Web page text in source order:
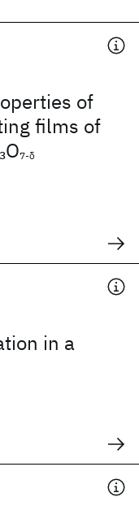
of
films of
3O7-δ
in a